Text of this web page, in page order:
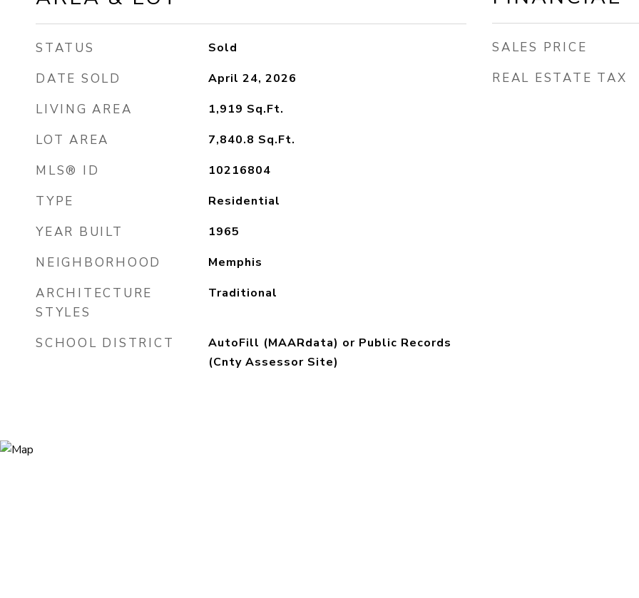
STATUS Sold
DATE SOLD April 24, 2026
LIVING AREA 1,919 Sq.Ft.
LOT AREA 7,840.8 Sq.Ft.
MLS® ID 10216804
TYPE Residential
YEAR BUILT 1965
NEIGHBORHOOD Memphis
ARCHITECTURE
STYLES
Traditional
SCHOOL DISTRICT
AutoFill (MAARdata) or Public Records
(Cnty Assessor Site)
SALES PRICE
REAL ESTATE TAX